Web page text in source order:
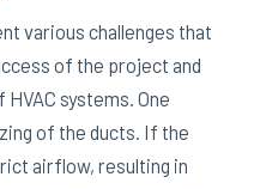
various challenges that
of the project and
systems. One
of the ducts. If the
airflow, resulting in